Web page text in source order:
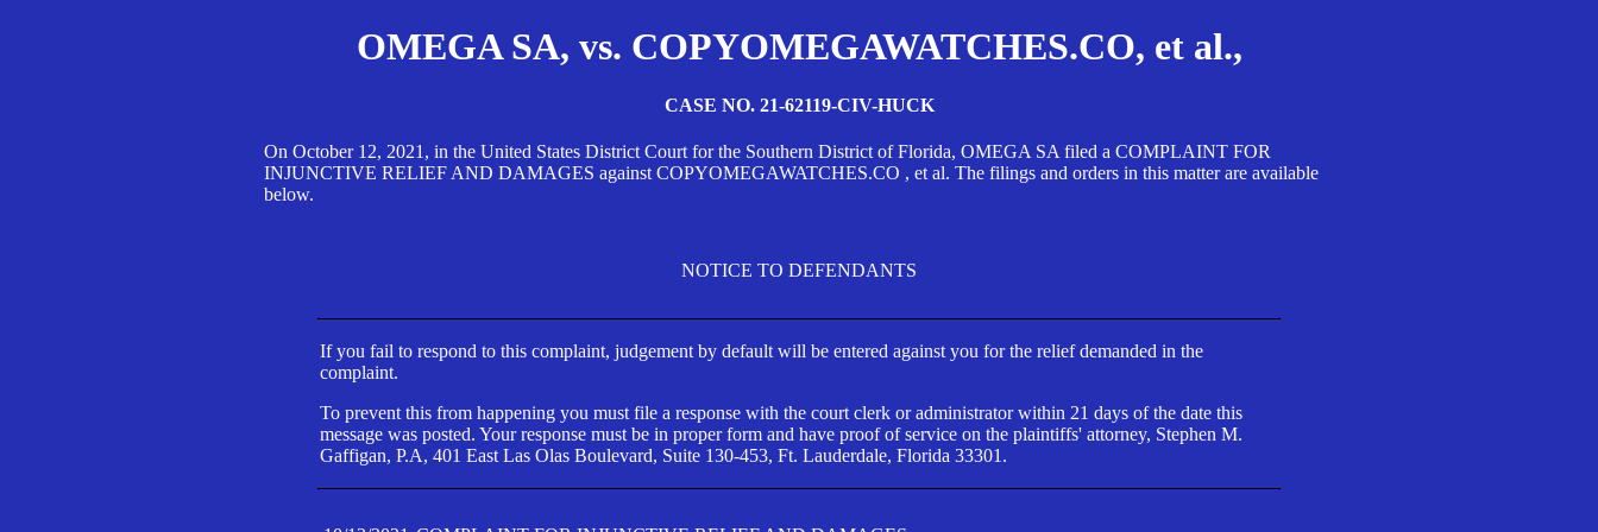
OMEGA SA, vs. COPYOMEGAWATCHES.CO, et al.,
CASE NO. 21-62119-CIV-HUCK
On October 12, 2021, in the United States District Court for the Southern District of Florida, OMEGA SA filed a COMPLAINT FOR
INJUNCTIVE RELIEF AND DAMAGES against COPYOMEGAWATCHES.CO , et al. The filings and orders in this matter are available
below.
NOTICE TO DEFENDANTS
If you fail to respond to this complaint, judgement by default will be entered against you for the relief demanded in the
complaint.
To prevent this from happening you must file a response with the court clerk or administrator within 21 days of the date this
message was posted. Your response must be in proper form and have proof of service on the plaintiffs' attorney, Stephen M.
Gaffigan, P.A, 401 East Las Olas Boulevard, Suite 130-453, Ft. Lauderdale, Florida 33301.